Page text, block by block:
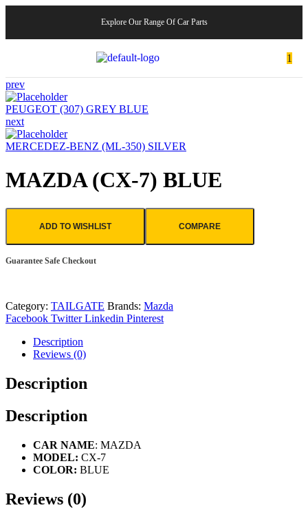
Explore Our Range Of Car Parts
1
prev
PEUGEOT (307) GREY BLUE
next
MERCEDEZ-BENZ (ML-350) SILVER
MAZDA (CX-7) BLUE
ADD TO WISHLIST COMPARE
Guarantee Safe Checkout
Category: TAILGATE Brands: Mazda
Facebook Twitter Linkedin Pinterest
Description
Reviews (0)
Description
Description
CAR NAME: MAZDA
MODEL: CX-7
COLOR: BLUE
Reviews (0)